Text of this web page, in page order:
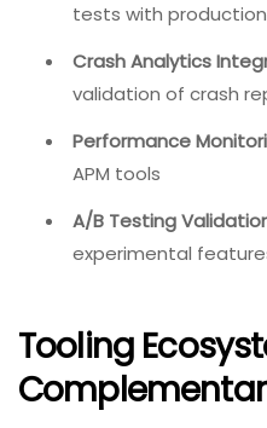
tests with
Crash Analytics
validation of crash
Performance
APM tools
A/B Testing
experimental
Tooling